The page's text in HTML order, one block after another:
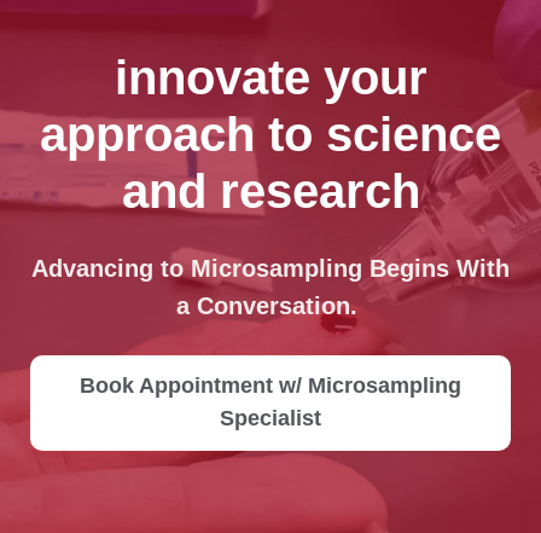
innovate your
approach to science
and research
Advancing to Microsampling Begins With
a Conversation.
Book Appointment w/ Microsampling
Specialist